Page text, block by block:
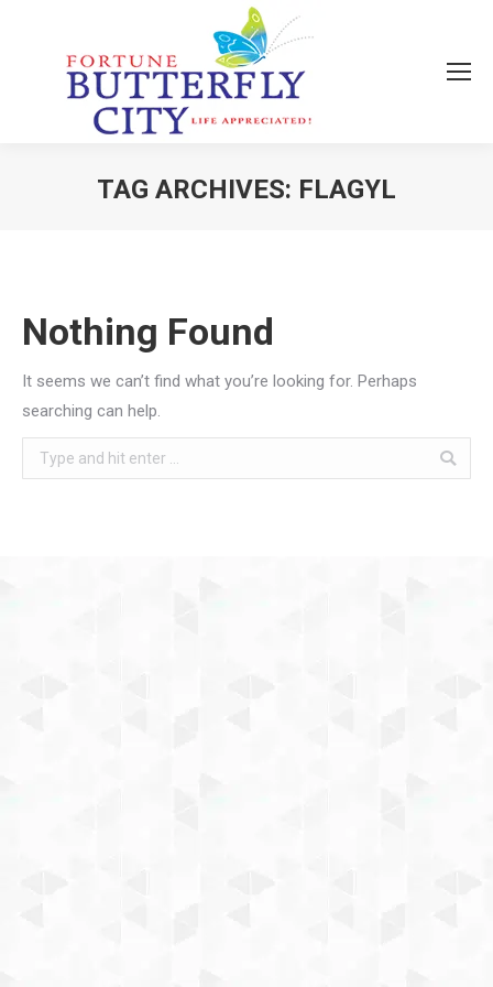
TAG ARCHIVES: FLAGYL
Nothing Found
It seems we can’t find what you’re looking for. Perhaps
searching can help.
Search: